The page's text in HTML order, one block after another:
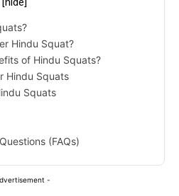
Hindu Squat?
of Hindu Squats?
Hindu Squats
Squats
(FAQs)
-